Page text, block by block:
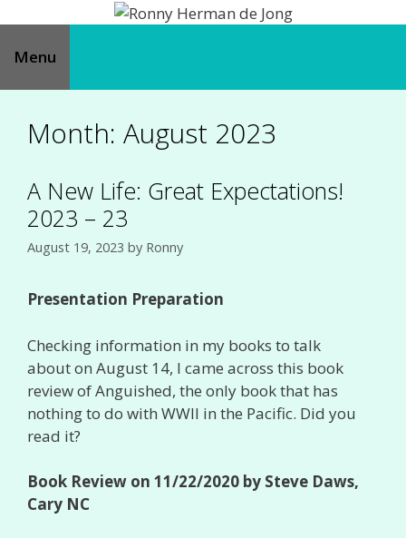
content
Menu
Month: August 2023
A New Life: Great Expectations!
2023 – 23
August 19, 2023 by Ronny
Presentation Preparation
Checking information in my books to talk
about on August 14, I came across this book
review of Anguished, the only book that has
nothing to do with WWII in the Pacific. Did you
read it?
Book Review on 11/22/2020 by Steve Daws,
Cary NC